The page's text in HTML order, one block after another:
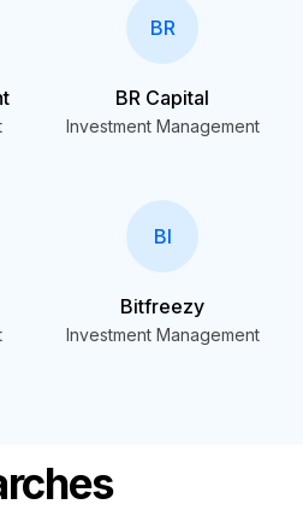
BR
BR Capital
Investment Management
BI
Bitfreezy
Investment Management